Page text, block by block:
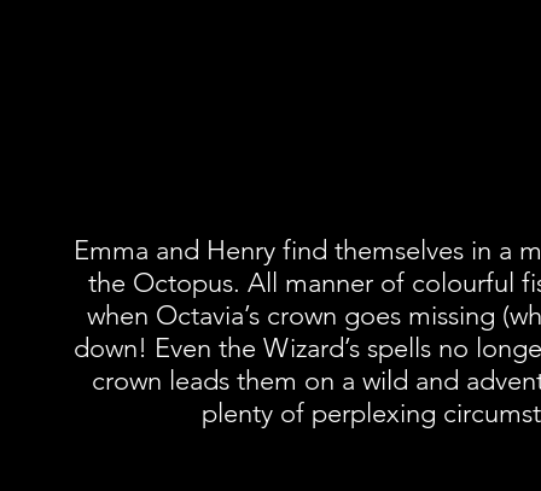
Emma and Henry find themselves in a
the Octopus. All manner of colourful
when Octavia’s crown goes missing
down! Even the Wizard’s spells no
crown leads them on a wild and
plenty of perplexing